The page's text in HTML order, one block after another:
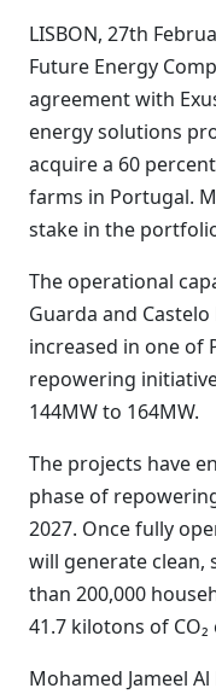
LISBON, 27th
Future Energy
agreement with
energy solutions
acquire a 60
farms in Portugal.
stake in the
The operational
Guarda and
increased in one of
repowering
144MW to 164MW.
The projects have
phase of
2027. Once fully
will generate clean,
than 200,000
41.7 kilotons of
Mohamed Jameel